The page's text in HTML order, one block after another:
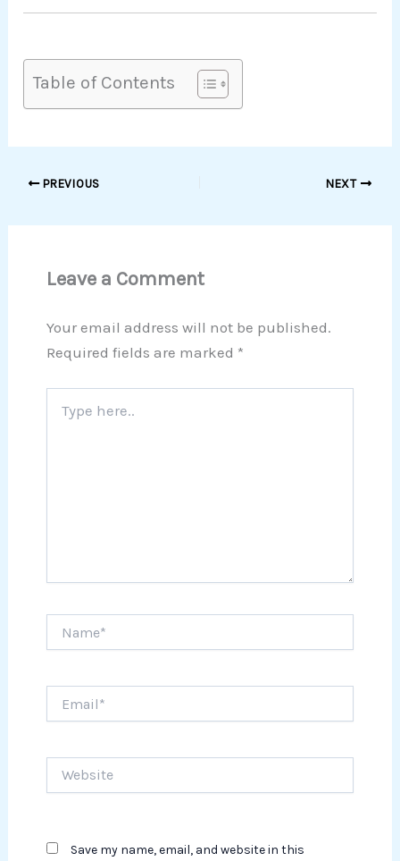
Table of Contents
PREVIOUS NEXT
Leave a Comment
Your email address will not be published.
Required fields are marked *
here..
Save my name, email, and website in this